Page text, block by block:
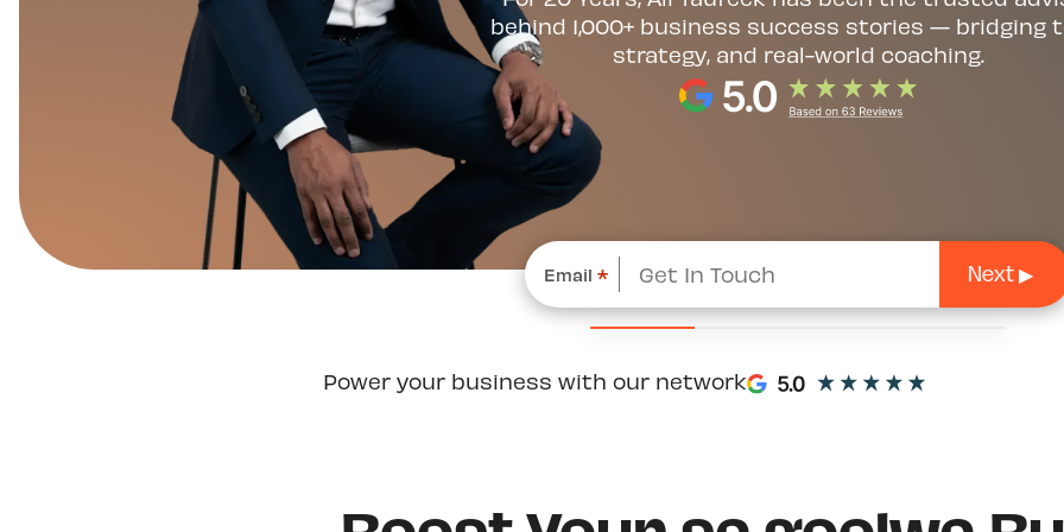
behind 1,000+ business success stories — bridging
strategy, and real-world coaching.
Email *
Power your business with our network